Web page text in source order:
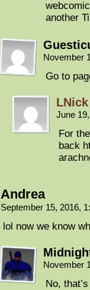
another
November
Go to
LNick
June
For
back
Andrea
September 15, 2016,
lol now we know
November
No,